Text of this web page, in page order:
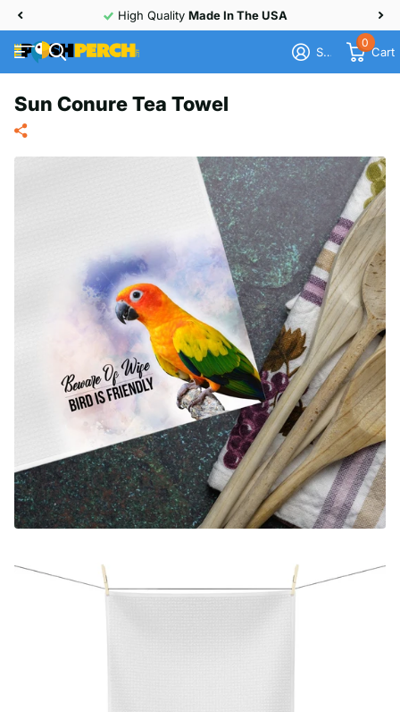
High Quality Made In The USA
Sign in
0
Cart
Sun Conure Tea Towel